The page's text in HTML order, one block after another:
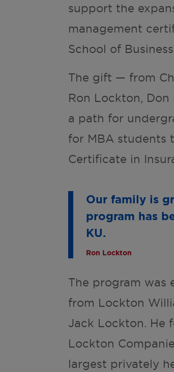
support the
management
School of
The gift — from
Ron Lockton,
a path for
for MBA students
Certificate in
Our family is
program has
KU.
Ron Lockton
The program was
from Lockton
Jack Lockton. He
Lockton
largest privately